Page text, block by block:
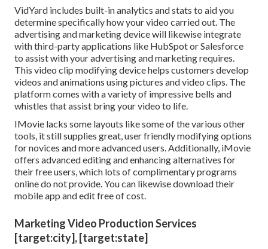
VidYard includes built-in analytics and stats to aid you
determine specifically how your video carried out. The
advertising and marketing device will likewise integrate
with third-party applications like HubSpot or Salesforce
to assist with your advertising and marketing requires.
This video clip modifying device helps customers develop
videos and animations using pictures and video clips. The
platform comes with a variety of impressive bells and
whistles that assist bring your video to life.
IMovie lacks some layouts like some of the various other
tools, it still supplies great, user friendly modifying options
for novices and more advanced users. Additionally, iMovie
offers advanced editing and enhancing alternatives for
their free users, which lots of complimentary programs
online do not provide. You can likewise download their
mobile app and edit free of cost.
Marketing Video Production Services
[target:city], [target:state]